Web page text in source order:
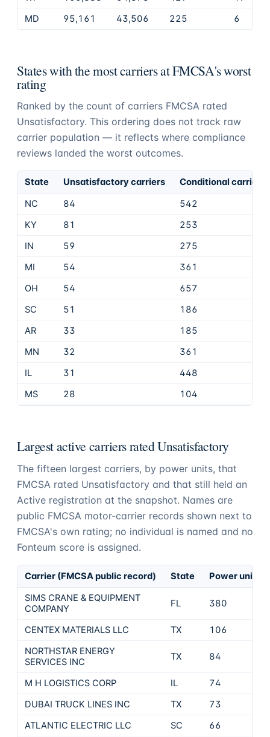
MD
95,161 43,506 225 6
States with the most carriers at FMCSA's worst
rating
Ranked by the count of carriers FMCSA rated
Unsatisfactory. This ordering does not track raw
carrier population — it reflects where compliance
reviews landed the worst outcomes.
State Unsatisfactory carriers
Conditional carriers
NC
84
542
KY
81
253
IN
59
275
MI
54
361
OH
54
657
SC
51
186
AR
33
185
MN
32
361
IL
31
448
MS
28 104
Largest active carriers rated Unsatisfactory
The fifteen largest carriers, by power units, that
FMCSA rated Unsatisfactory and that still held an
Active registration at the snapshot. Names are
public FMCSA motor-carrier records shown next to
FMCSA's own rating; no individual is named and no
Fonteum score is assigned.
Carrier (FMCSA public record) State
Power units
SIMS CRANE & EQUIPMENT
COMPANY
FL 380
CENTEX MATERIALS LLC TX
106
NORTHSTAR ENERGY
SERVICES INC
TX 84
M H LOGISTICS CORP IL
74
DUBAI TRUCK LINES INC
TX
73
ATLANTIC ELECTRIC LLC
SC 66